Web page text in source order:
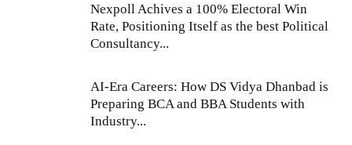
Nexpoll Achives a 100% Electoral Win
Rate, Positioning Itself as the best Political
Consultancy...
AI-Era Careers: How DS Vidya Dhanbad is
Preparing BCA and BBA Students with
Industry...